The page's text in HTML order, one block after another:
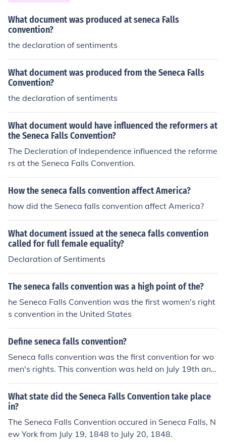
What document was produced at seneca Falls
convention?
the declaration of sentiments
What document was produced from the Seneca Falls
Convention?
the declaration of sentiments
What document would have influenced the reformers at
the Seneca Falls Convention?
The Decleration of Independence influenced the reforme
rs at the Seneca Falls Convention.
How the seneca falls convention affect America?
how did the Seneca falls convention affect America?
What document issued at the seneca falls convention
called for full female equality?
Declaration of Sentiments
The seneca falls convention was a high point of the?
he Seneca Falls Convention was the first women's right
s convention in the United States
Define seneca falls convention?
Seneca falls convention was the first convention for wo
men's rights. This convention was held on July 19th and
20th in the year 1848.
What state did the Seneca Falls Convention take place
in?
The Seneca Falls Convention occured in Seneca Falls, N
ew York from July 19, 1848 to July 20, 1848.